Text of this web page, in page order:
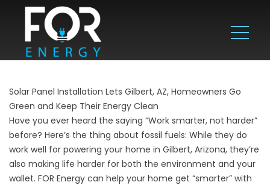
Solar Panel Installation Lets Gilbert, AZ, Homeowners Go
Green and Keep Their Energy Clean
Have you ever heard the saying “Work smarter, not harder”
before? Here’s the thing about fossil fuels: While they do
work well for powering your home in Gilbert, Arizona, they’re
also making life harder for both the environment and your
wallet. FOR Energy can help your home get “smarter” with